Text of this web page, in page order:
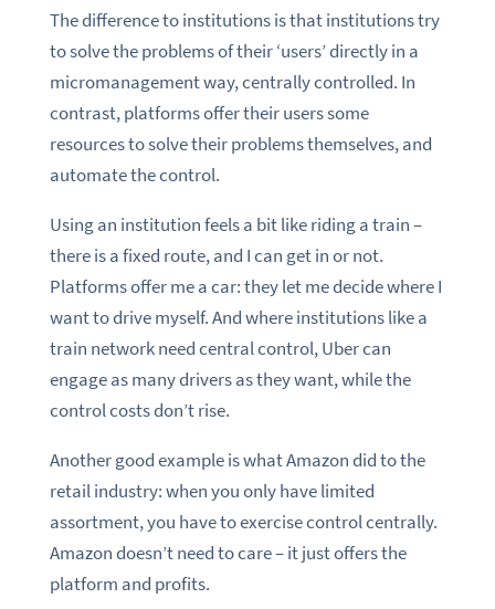
The difference to institutions is that institutions try
to solve the problems of their ‘users’ directly in a
micromanagement way, centrally controlled. In
contrast, platforms offer their users some
resources to solve their problems themselves, and
automate the control.
Using an institution feels a bit like riding a train –
there is a fixed route, and I can get in or not.
Platforms offer me a car: they let me decide where I
want to drive myself. And where institutions like a
train network need central control, Uber can
engage as many drivers as they want, while the
control costs don’t rise.
Another good example is what Amazon did to the
retail industry: when you only have limited
assortment, you have to exercise control centrally.
Amazon doesn’t need to care – it just offers the
platform and profits.